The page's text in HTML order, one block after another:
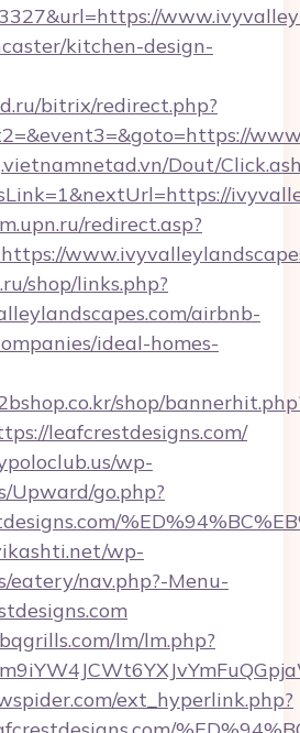
kitchen-design-
bitrix/redirect.php?
Dout/
redirect.asp?
shop/links.php?
airbnb-
ideal-homes-
shop/
leafcrestdesigns.com/
wp-
Upward/go.php?
wp-
eatery/nav.php?-Menu-
lm/lm.php?
ext_hyperlink.php?